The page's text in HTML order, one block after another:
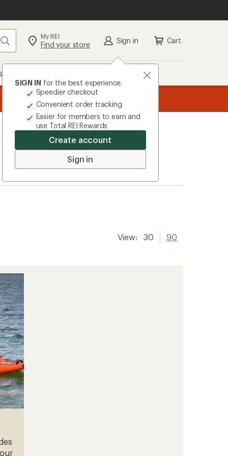
Search My REI
Find your store Sign in
SIGN IN for the best experience:
Speedier checkout
Convenient order tracking
Easier for members to earn and
use Total REI Rewards
Create account
Sign in
Cart
REI
View: 30 90